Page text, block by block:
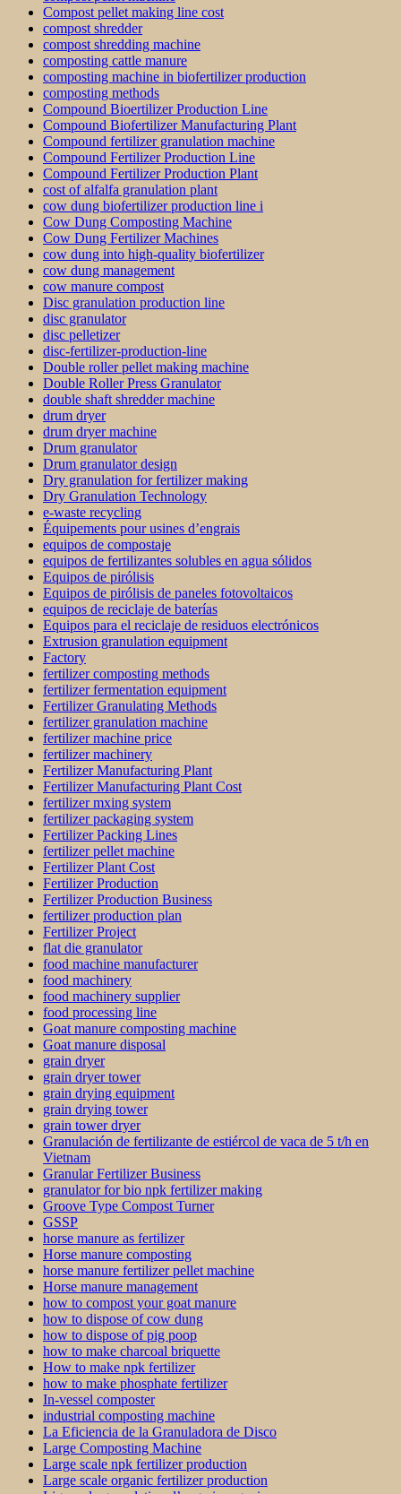
Compost pellet making line cost
compost shredder
compost shredding machine
composting cattle manure
composting machine in biofertilizer production
composting methods
Compound Bioertilizer Production Line
Compound Biofertilizer Manufacturing Plant
Compound fertilizer granulation machine
Compound Fertilizer Production Line
Compound Fertilizer Production Plant
cost of alfalfa granulation plant
cow dung biofertilizer production line i
Cow Dung Composting Machine
Cow Dung Fertilizer Machines
cow dung into high-quality biofertilizer
cow dung management
cow manure compost
Disc granulation production line
disc granulator
disc pelletizer
disc-fertilizer-production-line
Double roller pellet making machine
Double Roller Press Granulator
double shaft shredder machine
drum dryer
drum dryer machine
Drum granulator
Drum granulator design
Dry granulation for fertilizer making
Dry Granulation Technology
e-waste recycling
Équipements pour usines d’engrais
equipos de compostaje
equipos de fertilizantes solubles en agua sólidos
Equipos de pirólisis
Equipos de pirólisis de paneles fotovoltaicos
equipos de reciclaje de baterías
Equipos para el reciclaje de residuos electrónicos
Extrusion granulation equipment
Factory
fertilizer composting methods
fertilizer fermentation equipment
Fertilizer Granulating Methods
fertilizer granulation machine
fertilizer machine price
fertilizer machinery
Fertilizer Manufacturing Plant
Fertilizer Manufacturing Plant Cost
fertilizer mxing system
fertilizer packaging system
Fertilizer Packing Lines
fertilizer pellet machine
Fertilizer Plant Cost
Fertilizer Production
Fertilizer Production Business
fertilizer production plan
Fertilizer Project
flat die granulator
food machine manufacturer
food machinery
food machinery supplier
food processing line
Goat manure composting machine
Goat manure disposal
grain dryer
grain dryer tower
grain drying equipment
grain drying tower
grain tower dryer
Granulación de fertilizante de estiércol de vaca de 5 t/h en
Vietnam
Granular Fertilizer Business
granulator for bio npk fertilizer making
Groove Type Compost Turner
GSSP
horse manure as fertilizer
Horse manure composting
horse manure fertilizer pellet machine
Horse manure management
how to compost your goat manure
how to dispose of cow dung
how to dispose of pig poop
how to make charcoal briquette
How to make npk fertilizer
how to make phosphate fertilizer
In-vessel composter
industrial composting machine
La Eficiencia de la Granuladora de Disco
Large Composting Machine
Large scale npk fertilizer production
Large scale organic fertilizer production